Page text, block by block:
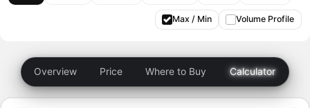
Max / Min Volume Profile
Overview Price Where to Buy Calculator